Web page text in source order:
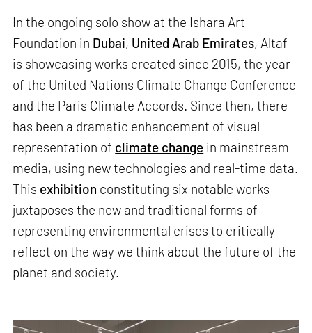
In the ongoing solo show at the Ishara Art
Foundation in Dubai, United Arab Emirates, Altaf
is showcasing works created since 2015, the year
of the United Nations Climate Change Conference
and the Paris Climate Accords. Since then, there
has been a dramatic enhancement of visual
representation of climate change in mainstream
media, using new technologies and real-time data.
This exhibition constituting six notable works
juxtaposes the new and traditional forms of
representing environmental crises to critically
reflect on the way we think about the future of the
planet and society.